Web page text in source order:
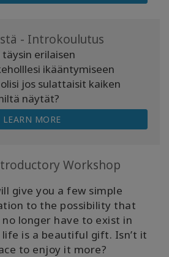
- Introkoulutus
erilaisen
ikääntymiseen
jos sulattaisit kaiken
näytät?
LEARN MORE
Workshop
give you a few simple
to the possibility that
longer have to exist in
is a beautiful gift. Isn’t it
to enjoy it more?